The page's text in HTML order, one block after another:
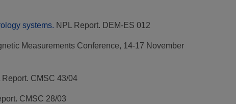
systems. NPL Report. DEM-ES 012
Measurements Conference, 14-17 November
Report. CMSC 43/04
CMSC 28/03